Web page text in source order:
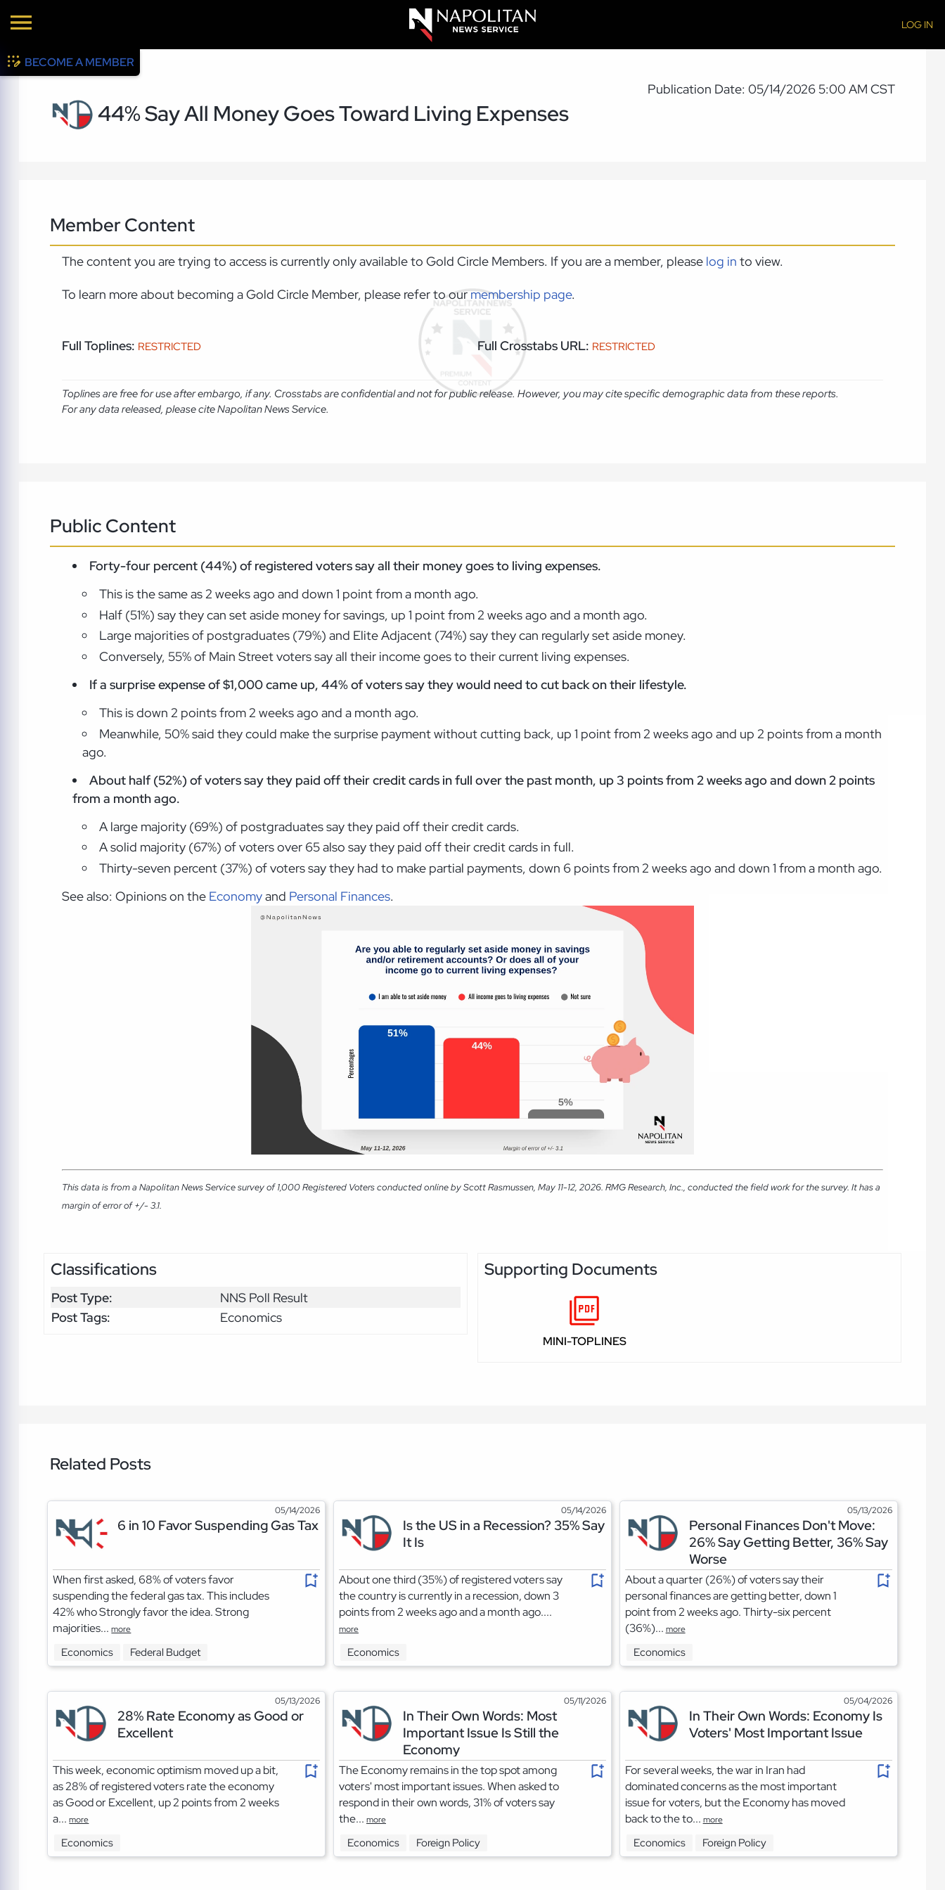
LOG IN
BECOME A MEMBER
Publication Date: 05/14/2026 5:00 AM CST
44% Say All Money Goes Toward Living Expenses
Member Content
The content you are trying to access is currently only available to Gold Circle Members. If you are a member, please log in to view.
To learn more about becoming a Gold Circle Member, please refer to ourmembership page.
Full Toplines: RESTRICTED Full Crosstabs URL: RESTRICTED
Toplines are free for use after embargo, if any. Crosstabs are confidential and not for public release. However, you may cite specific demographic data from these reports.
For any data released, please cite Napolitan News Service.
Public Content
Forty-four percent (44%) of registered voters say all their money goes to living expenses.
This is the same as 2 weeks ago and down 1 point from a month ago.
Half (51%) say they can set aside money for savings, up 1 point from 2 weeks ago and a month ago.
Large majorities of postgraduates (79%) and Elite Adjacent (74%) say they can regularly set aside money.
Conversely, 55% of Main Street voters say all their income goes to their current living expenses.
If a surprise expense of $1,000 came up, 44% of voters say they would need to cut back on their lifestyle.
This is down 2 points from 2 weeks ago and a month ago.
Meanwhile, 50% said they could make the surprise payment without cutting back, up 1 point from 2 weeks ago and up 2 points from a month
ago.
About half (52%) of voters say they paid off their credit cards in full over the past month, up 3 points from 2 weeks ago and down 2 points
from a month ago.
A large majority (69%) of postgraduates say they paid off their credit cards.
A solid majority (67%) of voters over 65 also say they paid off their credit cards in full.
Thirty-seven percent (37%) of voters say they had to make partial payments, down 6 points from 2 weeks ago and down 1 from a month ago.
See also: Opinions on the Economyand Personal Finances.
This data is from a Napolitan News Service survey of 1,000 Registered Voters conducted online by Scott Rasmussen, May 11-12, 2026. RMG Research, Inc., conducted the field work for the survey. It has a
margin of error of +/- 3.1.
Classifications
Post Type:
NNS Poll Result
Post Tags:
Economics
Supporting Documents
MINI-TOPLINES
Related Posts
05/14/2026
6 in 10 Favor Suspending Gas Tax
When first asked, 68% of voters favor
suspending the federal gas tax. This includes
42% who Strongly favor the idea. Strong
majorities...more
Economics Federal Budget
05/14/2026
Is the US in a Recession? 35% Say
It Is
About one third (35%) of registered voters say
the country is currently in a recession, down 3
points from 2 weeks ago and a month ago....
more
Economics
05/13/2026
Personal Finances Don't Move:
26% Say Getting Better, 36% Say
Worse
About a quarter (26%) of voters say their
personal finances are getting better, down 1
point from 2 weeks ago. Thirty-six percent
(36%)... more
Economics
05/13/2026
28% Rate Economy as Good or
Excellent
This week, economic optimism moved up a bit,
as 28% of registered voters rate the economy
as Good or Excellent, up 2 points from 2 weeks
a...more
Economics
05/11/2026
In Their Own Words: Most
Important Issue Is Still the
Economy
The Economy remains in the top spot among
voters' most important issues. When asked to
respond in their own words, 31% of voters say
the... more
Economics Foreign Policy
05/04/2026
In Their Own Words: Economy Is
Voters' Most Important Issue
For several weeks, the war in Iran had
dominated concerns as the most important
issue for voters, but the Economy has moved
back to the to... more
Economics Foreign Policy